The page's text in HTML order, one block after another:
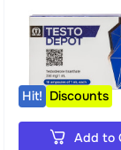
Hit! Discounts
Add to